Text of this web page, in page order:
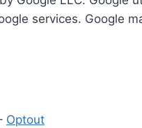
services. Google
Optout